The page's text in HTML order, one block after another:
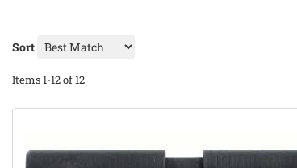
Sort
Items1-12of12